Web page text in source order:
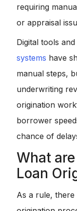
requiring
or appraisal
Digital tools
systems have
manual steps,
underwriting
origination
borrower
chance of
What
Loan
As a rule,